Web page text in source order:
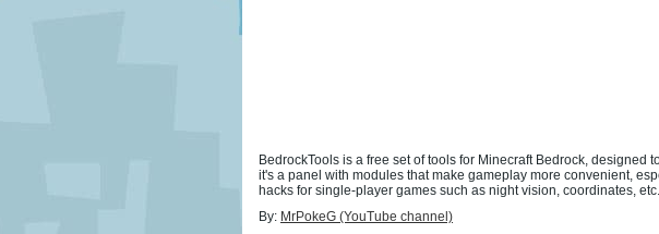
BedrockTools is a free set of tools for Minecraft Bedrock, designed
it's a panel with modules that make gameplay more convenient,
hacks for single-player games such as night vision, coordinates, etc.
By: MrPokeG (YouTube channel)